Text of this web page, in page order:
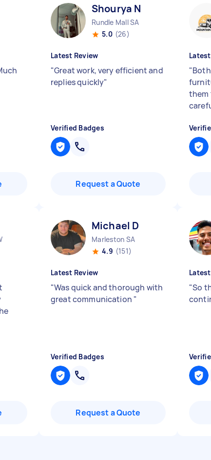
Shourya N
Rundle Mall SA
5.0 (26)
Latest Review
"Great work, very efficient and
replies quickly"
Verified Badges
Request a Quote
"
them
Michael D
Marleston SA
4.9 (151)
Latest Review
"Was quick and thorough with
great communication "
Verified Badges
Request a Quote
"So